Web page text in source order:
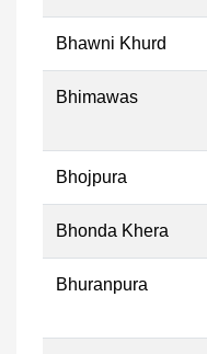
Bhawni Khurd
Bhimawas
Bhojpura
Bhonda Khera
Bhuranpura